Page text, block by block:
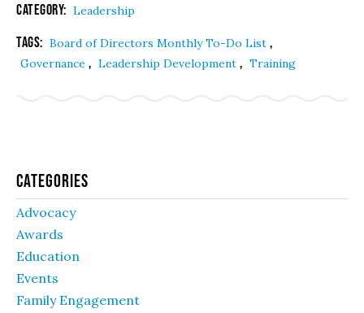
Category: Leadership
Tags: Board of Directors Monthly To-Do List ,
Governance , Leadership Development , Training
Categories
Advocacy
Awards
Education
Events
Family Engagement